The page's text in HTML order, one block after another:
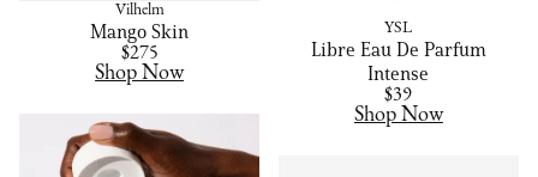
Vilhelm
Mango Skin
$275
Shop Now
YSL
Libre Eau De Parfum
Intense
$39
Shop Now